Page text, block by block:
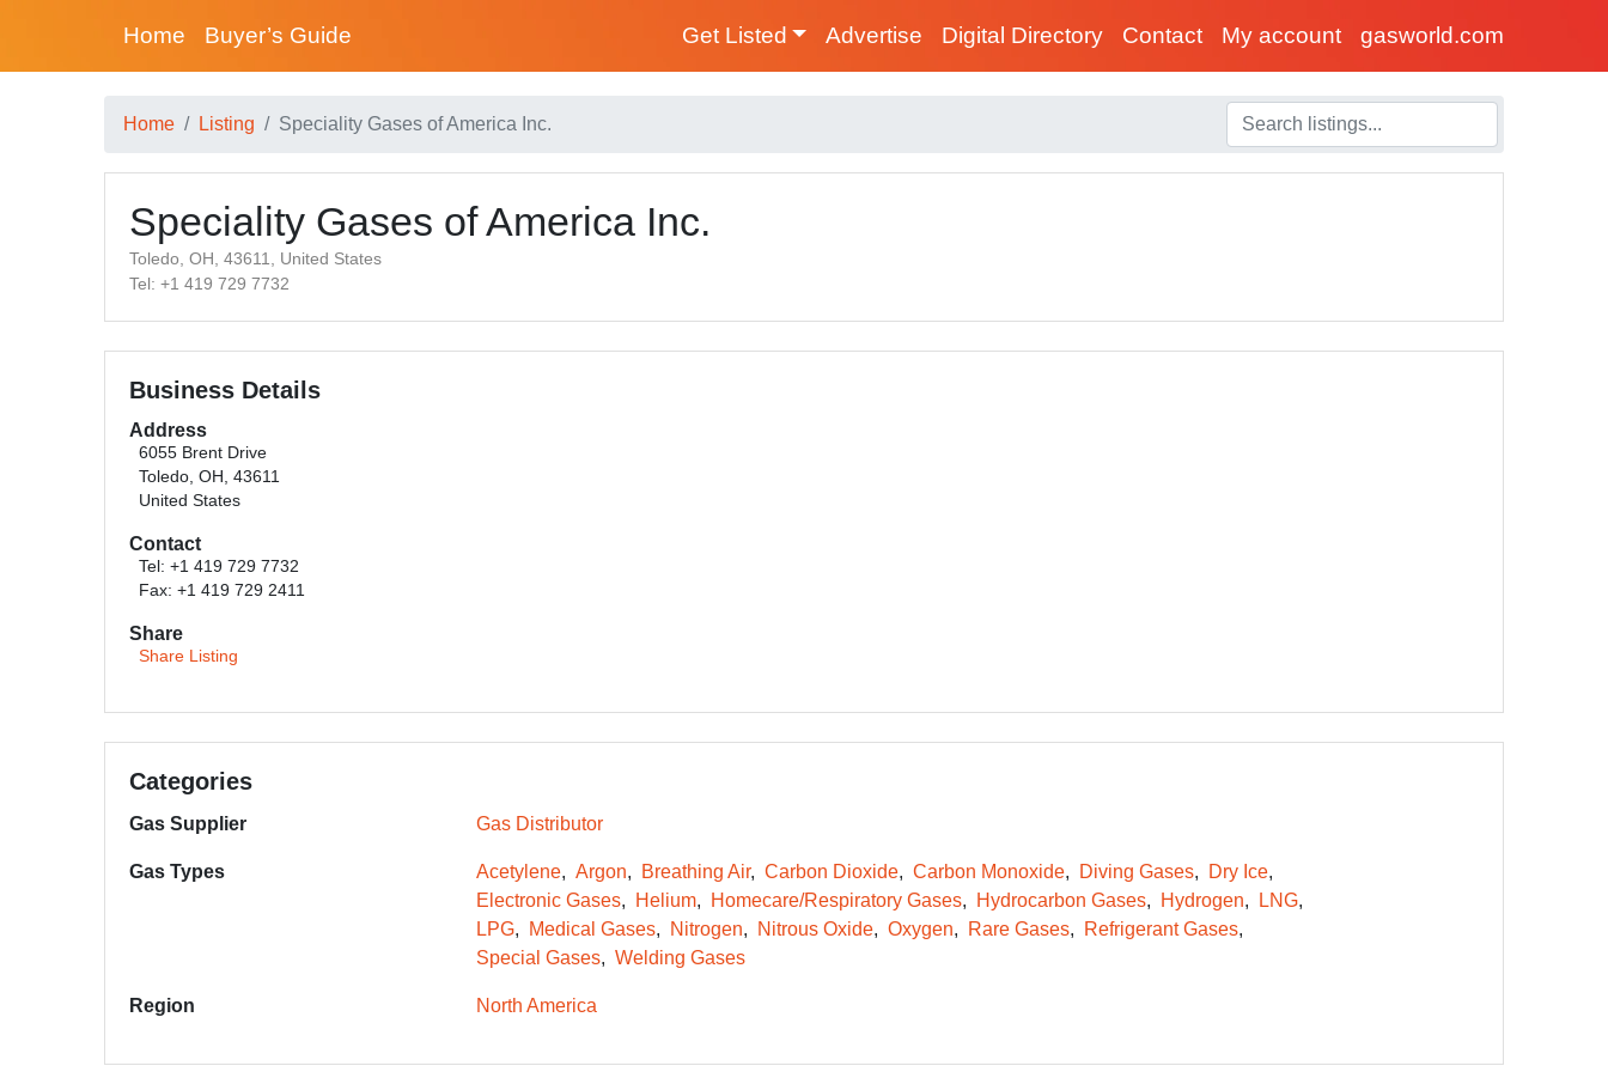
Home Buyer’s Guide Get Listed Advertise Digital Directory Contact My account gasworld.com
Home Listing Speciality Gases of America Inc.
Speciality Gases of America Inc.
Toledo, OH, 43611, United States
Tel: +1 419 729 7732
Business Details
Address
6055 Brent Drive
Toledo, OH, 43611
United States
Contact
Tel: +1 419 729 7732
Fax: +1 419 729 2411
Share
Share Listing
Categories
Gas Supplier Gas Distributor
Gas Types Acetylene Argon Breathing Air Carbon Dioxide Carbon Monoxide Diving Gases
Dry Ice
Electronic Gases
Helium Homecare/Respiratory Gases Hydrocarbon Gases Hydrogen
LNG
LPG
Medical Gases Nitrogen Nitrous Oxide Oxygen Rare Gases
Refrigerant Gases
Special Gases
Welding Gases
Region North America